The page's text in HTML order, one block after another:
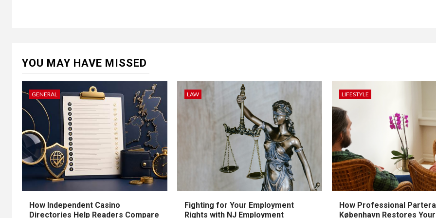
YOU MAY HAVE MISSED
GENERAL
How Independent Casino
Directories Help Readers Compare
LAW
Fighting for Your Employment
Rights with NJ Employment
LIFESTYLE
How Professional
København Restores